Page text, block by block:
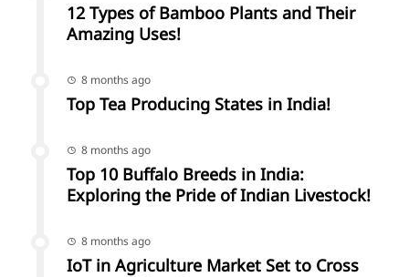
12 Types of Bamboo Plants and Their
Amazing Uses!
8 months ago
Top Tea Producing States in India!
8 months ago
Top 10 Buffalo Breeds in India:
Exploring the Pride of Indian Livestock!
8 months ago
IoT in Agriculture Market Set to Cross